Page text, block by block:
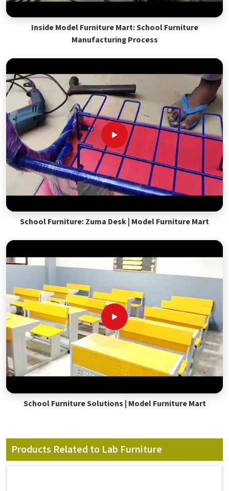
Inside Model Furniture Mart: School Furniture
Manufacturing Process
School Furniture: Zuma Desk | Model Furniture Mart
School Furniture Solutions | Model Furniture Mart
Products Related to Lab Furniture